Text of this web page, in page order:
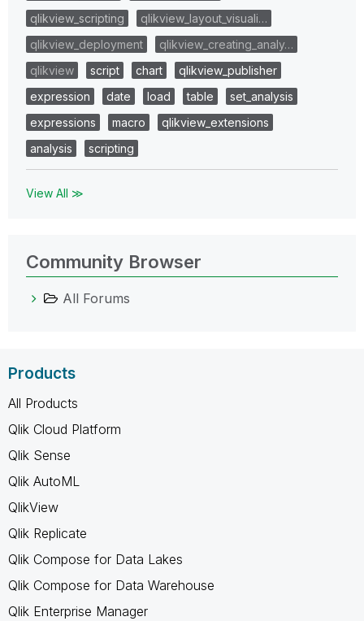
qlikview_scripting
qlikview_layout_visuali…
qlikview_deployment
qlikview_creating_analy…
qlikview
script chart
qlikview_publisher
expression
date load table
set_analysis
expressions
macro
qlikview_extensions
analysis
scripting
View All ≫
Community Browser
All Forums
Products
All Products
Qlik Cloud Platform
Qlik Sense
Qlik AutoML
QlikView
Qlik Replicate
Qlik Compose for Data Lakes
Qlik Compose for Data Warehouse
Qlik Enterprise Manager